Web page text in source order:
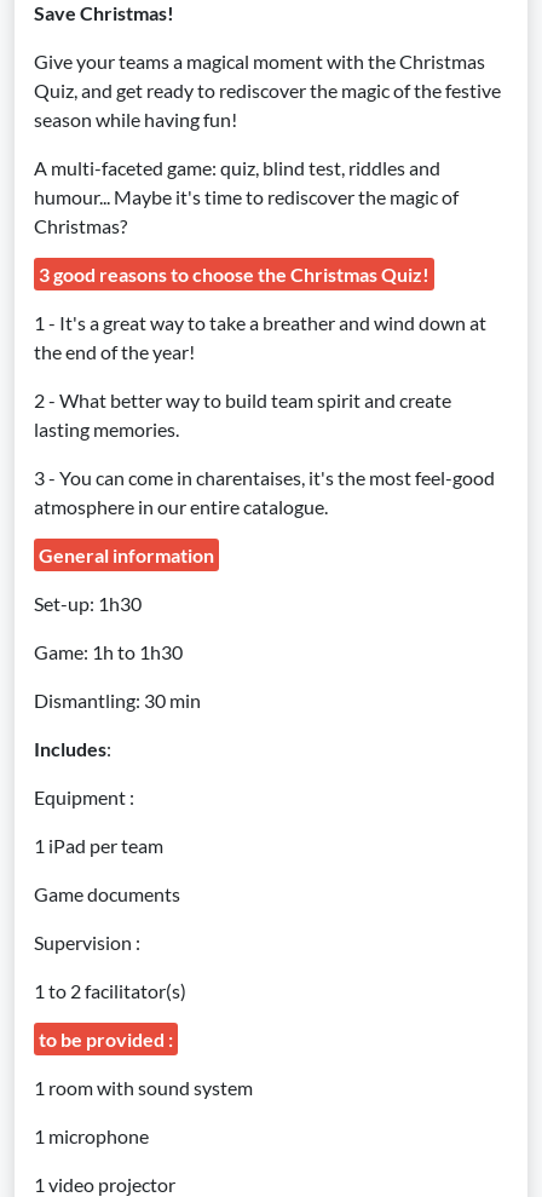
Save Christmas!
Give your teams a magical moment with the Christmas
Quiz, and get ready to rediscover the magic of the festive
season while having fun!
A multi-faceted game: quiz, blind test, riddles and
humour... Maybe it's time to rediscover the magic of
Christmas?
3 good reasons to choose the Christmas Quiz!
1 - It's a great way to take a breather and wind down at
the end of the year!
2 - What better way to build team spirit and create
lasting memories.
3 - You can come in charentaises, it's the most feel-good
atmosphere in our entire catalogue.
General information
Set-up: 1h30
Game: 1h to 1h30
Dismantling: 30 min
Includes:
Equipment :
1 iPad per team
Game documents
Supervision :
1 to 2 facilitator(s)
to be provided :
1 room with sound system
1 microphone
1 video projector